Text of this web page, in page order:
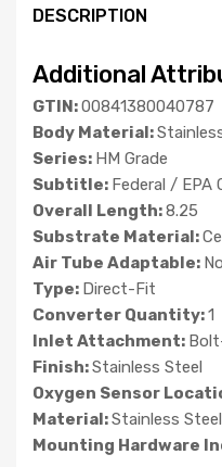
DESCRIPTION
Additional
GTIN:00841380040787
Body Material:
Series: HM Grade
Subtitle: Federal / EPA
Overall Length:8.25
Substrate Material:
Air Tube Adaptable: No
Type: Direct-Fit
Converter Quantity:1
Inlet Attachment:
Finish:Stainless Steel
Oxygen Sensor
Material:Stainless Steel
Mounting Hardware